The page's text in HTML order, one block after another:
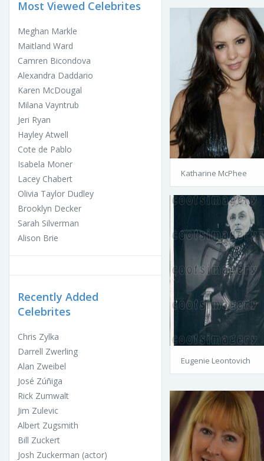
Most Viewed Celebrites
Meghan Markle
Maitland Ward
Camren Bicondova
Alexandra Daddario
Karen McDougal
Milana Vayntrub
Jeri Ryan
Hayley Atwell
Cote de Pablo
Isabela Moner
Lacey Chabert
Olivia Taylor Dudley
Brooklyn Decker
Sarah Silverman
Alison Brie
Recently Added
Celebrites
Chris Zylka
Darrell Zwerling
Alan Zweibel
José Zúñiga
Rick Zumwalt
Jim Zulevic
Albert Zugsmith
Bill Zuckert
Josh Zuckerman (actor)
Katharine McPhee
Eugenie Leontovich